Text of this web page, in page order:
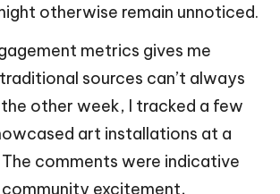
otherwise remain unnoticed.
metrics gives me
sources can’t always
other week, I tracked a few
art installations at a
comments were indicative
excitement,